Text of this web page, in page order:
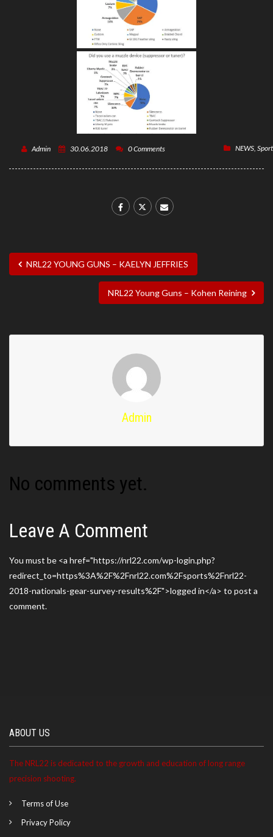
Admin 30.06.2018 NEWS,
0 Comments
NRL22 YOUNG GUNS – KAELYN JEFFRIES
NRL22 Young Guns – Kohen Reining
Admin
No comments yet.
Leave A Comment
You must be <a href="https://nrl22.com/wp-login.php?
redirect_to=https%3A%2F%2Fnrl22.com%2Fsports%2Fnrl22-
2018-nationals-gear-survey-results%2F">logged in</a> to post a
comment.
ABOUT US
The NRL22 is dedicated to the growth and education of long range
precision shooting.
Terms of Use
Privacy Policy